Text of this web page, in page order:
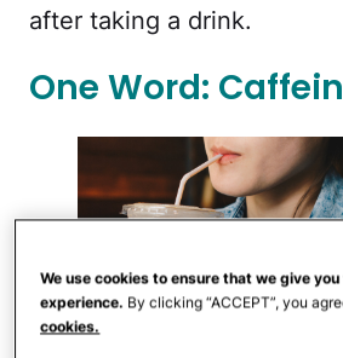
after taking a drink.
One Word:
We use cookies to ensure that we give
experience. By clicking “ACCEPT”, you
cookies.